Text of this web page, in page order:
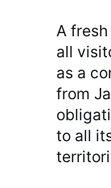
A fresh
all
as a
from
to all